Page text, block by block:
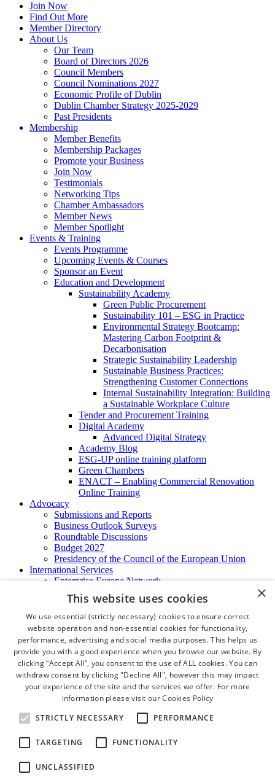
Join Now
Find Out More
Member Directory
About Us
Our Team
Board of Directors 2026
Council Members
Council Nominations 2027
Economic Profile of Dublin
Dublin Chamber Strategy 2025-2029
Past Presidents
Membership
Member Benefits
Membership Packages
Promote your Business
Join Now
Testimonials
Networking Tips
Chamber Ambassadors
Member News
Member Spotlight
Events & Training
Events Programme
Upcoming Events & Courses
Sponsor an Event
Education and Development
Sustainability Academy
Green Public Procurement
Sustainability 101 – ESG in Practice
Environmental Strategy Bootcamp:
Mastering Carbon Footprint &
Decarbonisation
Strategic Sustainability Leadership
Sustainable Business Practices:
Strengthening Customer Connections
Internal Sustainability Integration: Building
a Sustainable Workplace Culture
Tender and Procurement Training
Digital Academy
Advanced Digital Strategy
Academy Blog
ESG-UP online training platform
Green Chambers
ENACT – Enabling Commercial Renovation
Online Training
Advocacy
Submissions and Reports
Business Outlook Surveys
Roundtable Discussions
Budget 2027
Presidency of the Council of the European Union
International Services
Enterprise Europe Network
EU - OSHA
International Business Advisory
Ireland - Hong Kong Business Forum
Trade Missions
International Business Exchange
Export Services
Certificate of Origins
ATA Carnets
Legalisation
News and Media
Press Releases
Chamber Publications
Podcast | The Dublin Business Collective
Photo Video Gallery
Newsletters
×
This website uses cookies
We use essential (strictly necessary) cookies to ensure correct
website operation and non-essential cookies for functionality,
performance, advertising and social media purposes. This helps us
provide you with a good experience when you browse our website. By
clicking “Accept All”, you consent to the use of ALL cookies. You can
withdraw consent by clicking "Decline All", however this may impact
your experience of the site and the services we offer. For more
information please visit ourCookies Policy
STRICTLY NECESSARY
PERFORMANCE
TARGETING FUNCTIONALITY
UNCLASSIFIED